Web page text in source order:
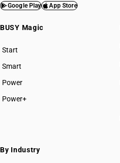
Google Play App Store
BUSY Magic
Start
BUSY plan
Smart
Power
Power+
By Industry